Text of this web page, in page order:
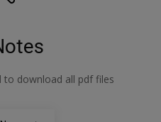
to download all pdf files